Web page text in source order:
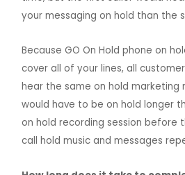
your messaging on hold than the
Because GO On Hold phone on
cover all of your lines, all
hear the same on hold marketing
would have to be on hold longer
on hold recording session before
call hold music and messages